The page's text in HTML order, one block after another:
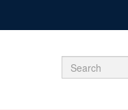
Search
Search